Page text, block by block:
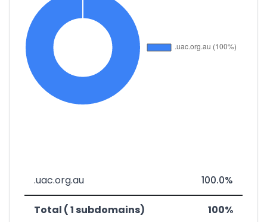
.uac.org.au 100.0%
Total ( 1 subdomains) 100%